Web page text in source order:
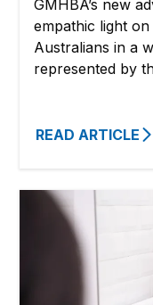
GMHBA’s new
empathic light
Australians in a
represented by
READ ARTICLE